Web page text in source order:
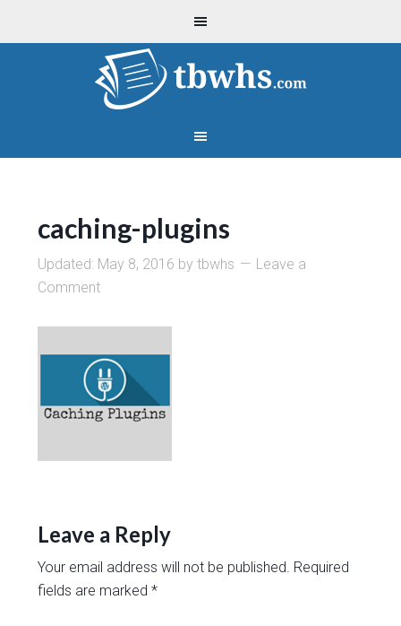
caching-plugins
Updated: May 8, 2016 bytbwhs
Leave a
Comment
Leave a Reply
Your email address will not be published. Required
fields are marked*